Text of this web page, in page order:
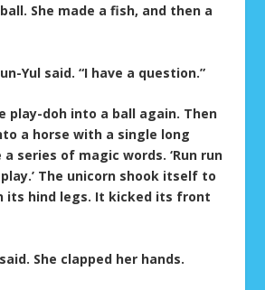
She made a fish, and then a
Yul said. “I have a question.”
play-doh into a ball again. Then
a horse with a single long
a series of magic words. ‘Run run
The unicorn shook itself to
its hind legs. It kicked its front
She clapped her hands.